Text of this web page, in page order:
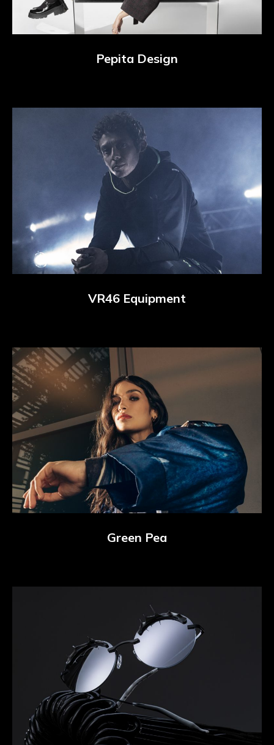
Pepita Design
VR46 Equipment
Green Pea